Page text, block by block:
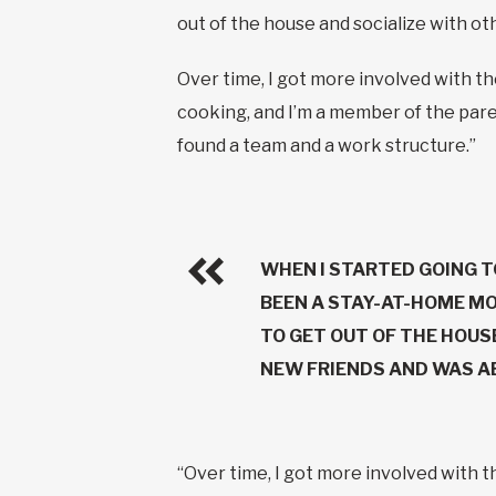
out of the house and socialize with
Over time, I got more involved with
cooking, and I’m a member of the
found a team and a work structure.”
WHEN I STARTED GOING
BEEN A STAY-AT-HOME
TO GET OUT OF THE
NEW FRIENDS AND WAS
“Over time, I got more involved with